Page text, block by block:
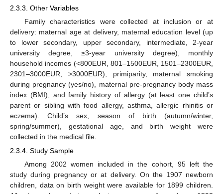
2.3.3. Other Variables
Family characteristics were collected at inclusion or at
delivery: maternal age at delivery, maternal education level (up
to lower secondary, upper secondary, intermediate, 2-year
university degree, ≥3-year university degree), monthly
household incomes (<800EUR, 801–1500EUR, 1501–2300EUR,
2301–3000EUR, >3000EUR), primiparity, maternal smoking
during pregnancy (yes/no), maternal pre-pregnancy body mass
index (BMI), and family history of allergy (at least one child’s
parent or sibling with food allergy, asthma, allergic rhinitis or
eczema). Child’s sex, season of birth (autumn/winter,
spring/summer), gestational age, and birth weight were
collected in the medical file.
2.3.4. Study Sample
Among 2002 women included in the cohort, 95 left the
study during pregnancy or at delivery. On the 1907 newborn
children, data on birth weight were available for 1899 children.